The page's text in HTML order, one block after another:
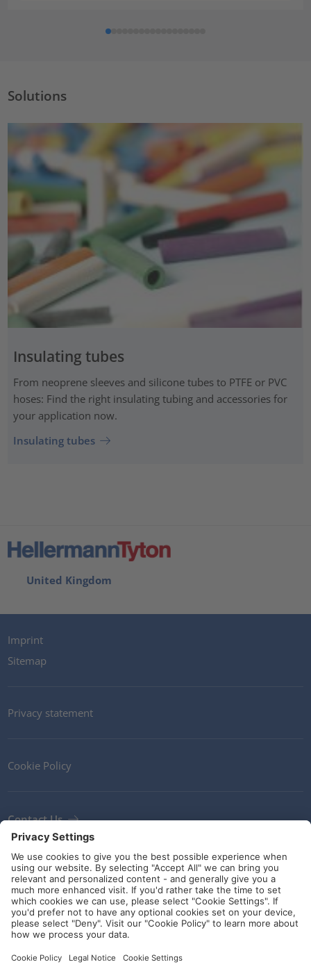
Solutions
Insulating tubes
From neoprene sleeves and silicone tubes to PTFE or PVC
hoses: Find the right insulating tubing and accessories for
your application now.
Insulating tubes
United Kingdom
Imprint
Sitemap
Privacy statement
Cookie Policy
Contact Us
Newsletter
Terms and Conditions
Ethics
Guidelines and commitments
Social Media